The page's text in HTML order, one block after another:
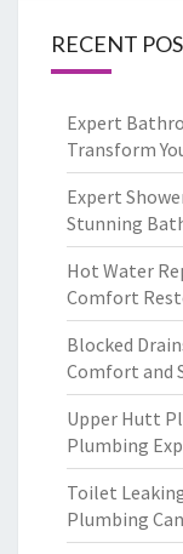
RECENT
Expert
Transform
Expert
Stunning
Hot Water
Comfort
Blocked
Comfort and
Upper Hutt
Plumbing
Toilet
Plumbing